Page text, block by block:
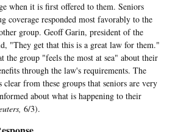
when it is first offered to them. Seniors
coverage responded most favorably to the
group. Geoff Garin, president of the
"They get that this is a great law for them."
the group "feels the most at sea" about their
through the law's requirements. The
from these groups that seniors are very
about what is happening to their
6/3).